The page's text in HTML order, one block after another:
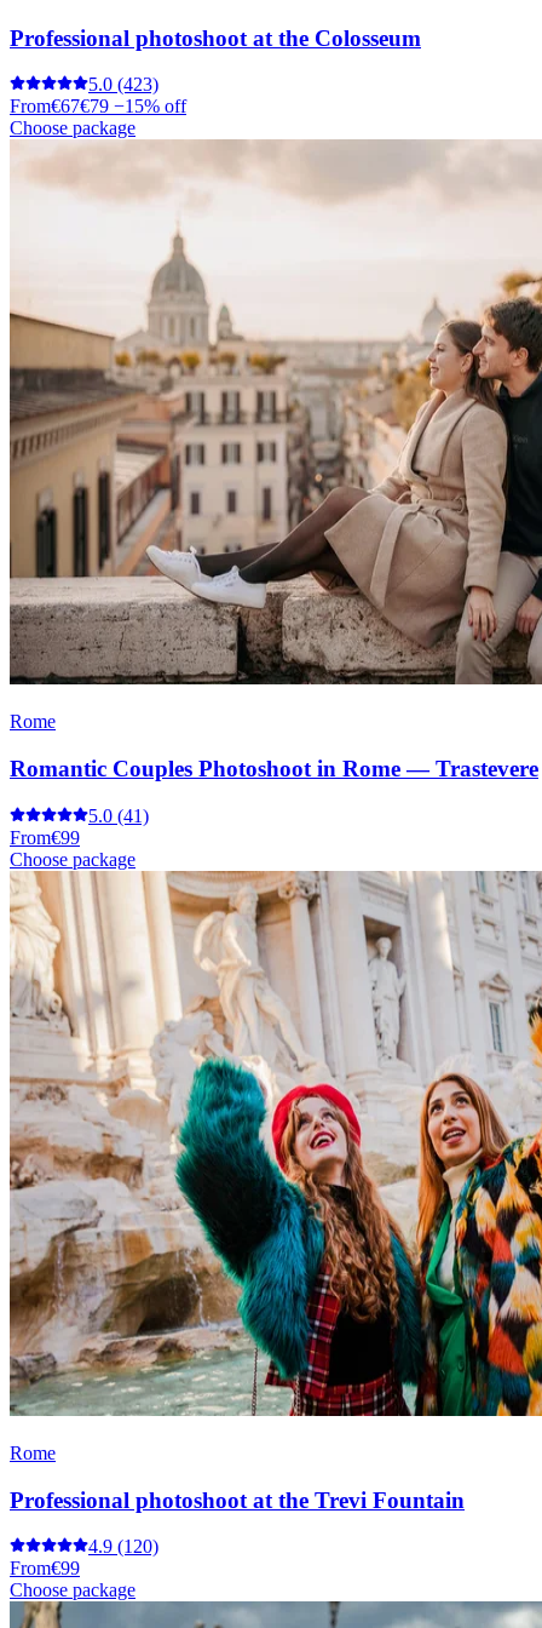
Professional photoshoot at the Colosseum
5.0 (423)
From€67€79 −15% off
Choose package
Rome
Romantic Couples Photoshoot in Rome — Trastevere
5.0 (41)
From€99
Choose package
Rome
Professional photoshoot at the Trevi Fountain
4.9 (120)
From€99
Choose package